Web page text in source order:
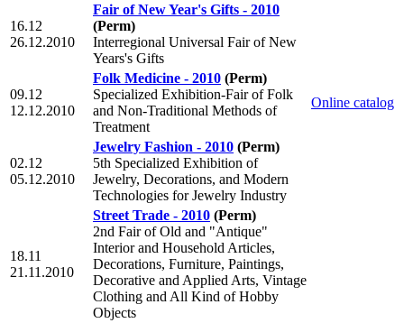
16.12
26.12.2010
Fair of New Year's Gifts - 2010
(Perm)
Interregional Universal Fair of New
Years's Gifts
09.12
12.12.2010
Folk Medicine - 2010 (Perm)
Specialized Exhibition-Fair of Folk
and Non-Traditional Methods of
Treatment
Online catalog
02.12
05.12.2010
Jewelry Fashion - 2010 (Perm)
5th Specialized Exhibition of
Jewelry, Decorations, and Modern
Technologies for Jewelry Industry
18.11
21.11.2010
Street Trade - 2010 (Perm)
2nd Fair of Old and "Antique"
Interior and Household Articles,
Decorations, Furniture, Paintings,
Decorative and Applied Arts, Vintage
Clothing and All Kind of Hobby
Objects